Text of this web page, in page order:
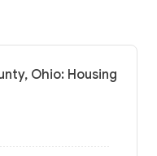
Ohio: Housing